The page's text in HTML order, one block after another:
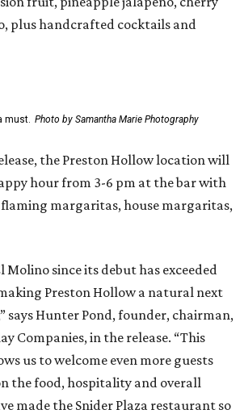
plus handcrafted cocktails and
must. Photo by Samantha Marie Photography
the Preston Hollow location will
hour from 3-6 pm at the bar with
margaritas, house margaritas,
Molino since its debut has exceeded
Preston Hollow a natural next
says Hunter Pond, founder, chairman,
Companies, in the release. “This
us to welcome even more guests
the food, hospitality and overall
made the Snider Plaza restaurant so